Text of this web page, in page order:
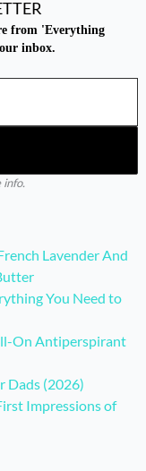
from 'Everything
inbox.
Lavender And
You Need to
On Antiperspirant
Dads (2026)
Impressions of